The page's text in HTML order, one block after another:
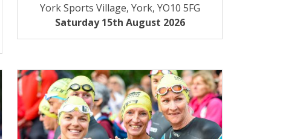
York Sports Village, York, YO10 5FG
Saturday 15th August 2026